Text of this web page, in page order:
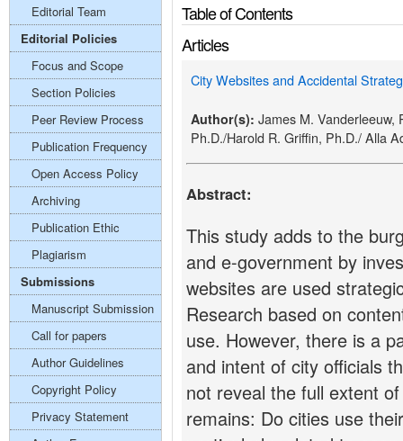
Table of Contents
Articles
City Websites and Accidental
Author(s): James M. Vanderleeuw,
Ph.D./Harold R. Griffin, Ph.D./ Alla
Abstract:
This study adds to the
and e-government by
websites are used
Research based on
use. However, there is a
and intent of city officials
not reveal the full extent
remains: Do cities use
Editorial Team
Editorial Policies
Focus and Scope
Section Policies
Peer Review Process
Publication Frequency
Open Access Policy
Archiving
Publication Ethic
Plagiarism
Submissions
Manuscript Submission
Call for papers
Author Guidelines
Copyright Policy
Privacy Statement